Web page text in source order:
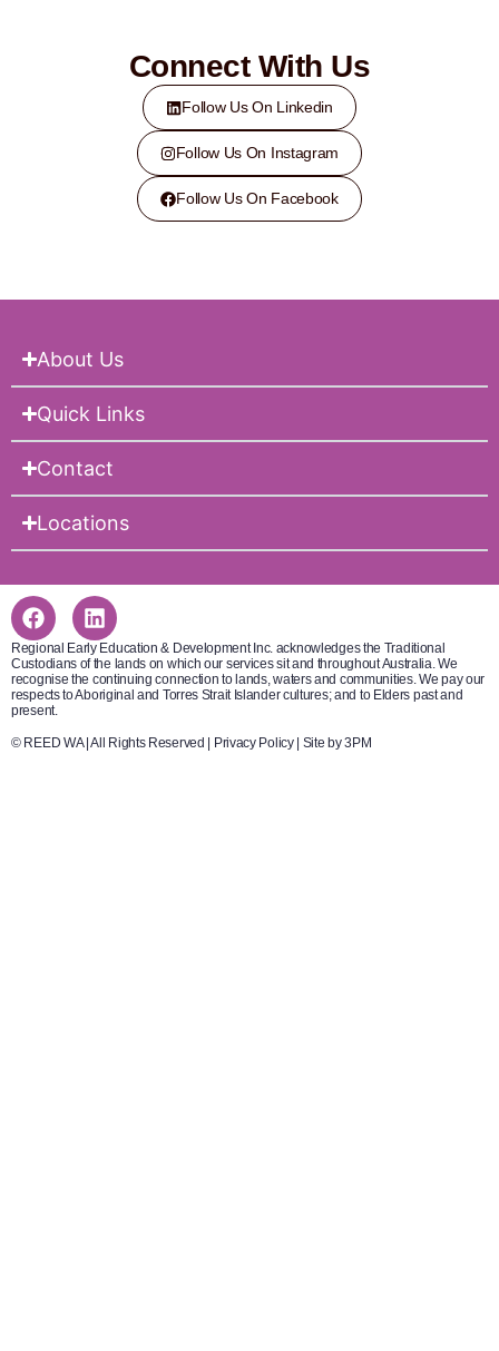
Connect With Us
Follow Us On Linkedin
Follow Us On Instagram
Follow Us On Facebook
About Us
Quick Links
Contact
Locations
Regional Early Education & Development Inc. acknowledges the Traditional
Custodians of the lands on which our services sit and throughout Australia. We
recognise the continuing connection to lands, waters and communities. We pay our
respects to Aboriginal and Torres Strait Islander cultures; and to Elders past and
present.
© REED WA | All Rights Reserved | Privacy Policy| Site by 3PM